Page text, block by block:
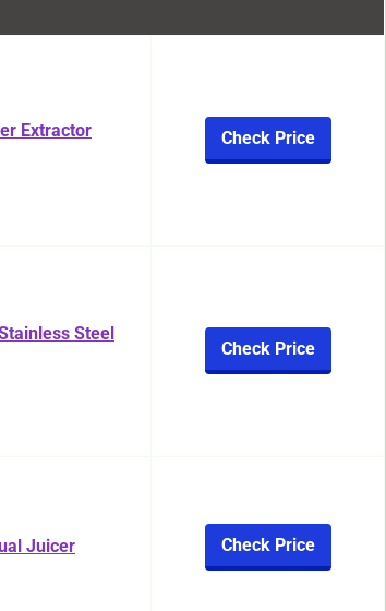
Extractor
Check Price
Steel
Check Price
Juicer Check Price